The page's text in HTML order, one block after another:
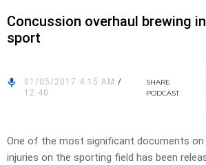
Concussion overhaul brewing
sport
01/05/2017 4:15 AM /
12:40
SHARE
PODCAST
One of the most significant documents on
injuries on the sporting field has been